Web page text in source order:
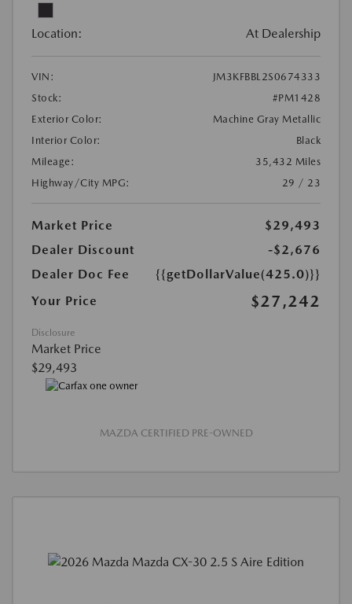
Location: At Dealership
VIN:
JM3KFBBL2S0674333
Stock:
#PM1428
Exterior Color:
Machine Gray Metallic
Interior Color:
Black
Mileage:
35,432 Miles
Highway/City MPG:
29 / 23
Market Price
$29,493
Dealer Discount
-$2,676
Dealer Doc Fee
{{getDollarValue(425.0)}}
Your Price
$27,242
Disclosure
Market Price
$29,493
MAZDA CERTIFIED PRE-OWNED